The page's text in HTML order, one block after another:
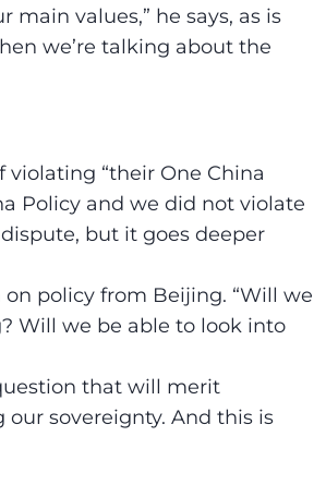
main values,” he says, as is
we’re talking about the
violating “their One China
Policy and we did not violate
but it goes deeper
policy from Beijing. “Will we
Will we be able to look into
that will merit
sovereignty. And this is